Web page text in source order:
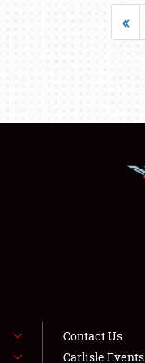
«
Contact Us
Carlisle